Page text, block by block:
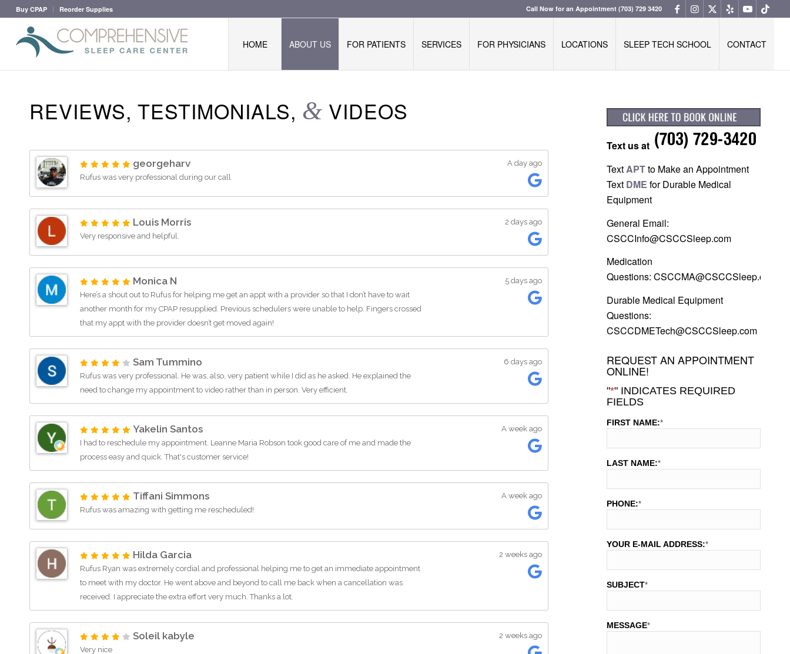
Buy CPAP Reorder Supplies Call Now for an Appointment(703) 729 3420
HOME ABOUT US FOR PATIENTS SERVICES FOR PHYSICIANS LOCATIONS SLEEP TECH SCHOOL CONTACT
REVIEWS, TESTIMONIALS, & VIDEOS
Text us at
TextAPTto Make an Appointment
Text DME for Durable Medical
Equipment
General Email:
CSCCInfo@CSCCSleep.com
Medication
Questions: CSCCMA@CSCCSleep.com
Durable Medical Equipment
Questions:
CSCCDMETech@CSCCSleep.com
REQUEST AN APPOINTMENT
ONLINE!
"*" INDICATES REQUIRED
FIELDS
FIRST NAME:*
LAST NAME:*
PHONE:*
YOUR E-MAIL ADDRESS:*
SUBJECT*
MESSAGE*